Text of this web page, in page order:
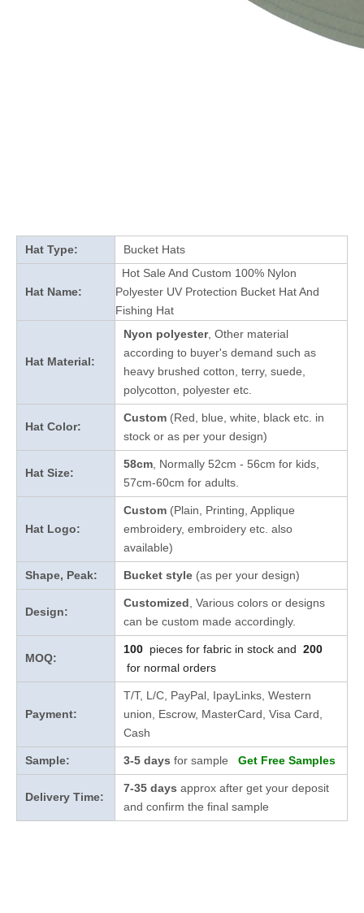
Hat Type: Bucket Hats
Hat Name:
Hot Sale And Custom 100% Nylon
Polyester UV Protection Bucket Hat And
Fishing Hat
Hat Material:
Nyon polyester, Other material
according to buyer's demand such as
heavy brushed cotton, terry, suede,
polycotton, polyester etc.
Hat Color:
Custom (Red, blue, white, black etc. in
stock or as per your design)
Hat Size:
58cm , Normally 52cm - 56cm for kids,
57cm-60cm for adults.
Hat Logo:
Custom (Plain, Printing, Applique
embroidery, embroidery etc. also
available)
Shape, Peak: Bucket style (as per your design)
Design:
Customized , Various colors or designs
can be custom made accordingly.
MOQ:
100 pieces for fabric in stock and 200
for normal orders
Payment:
T/T, L/C, PayPal, IpayLinks, Western
union, Escrow, MasterCard, Visa Card,
Cash
Sample: 3-5 days for sample Get Free Samples
Delivery Time:
7-35 days approx after get your deposit
and confirm the final sample